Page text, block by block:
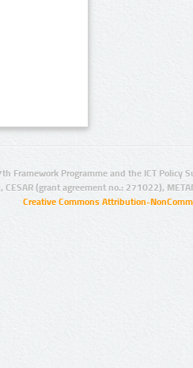
Framework Programme and the ICT Policy
(grant agreement no.: 271022),
Creative Commons Attribution-